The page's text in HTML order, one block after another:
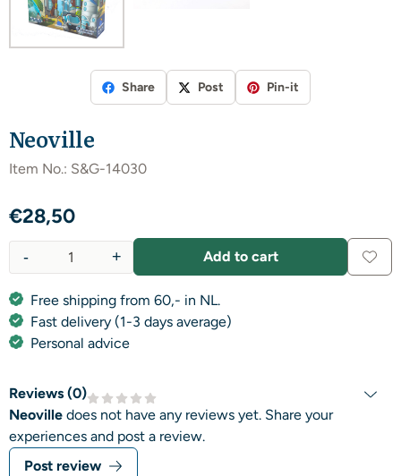
Share Post Pin-it
Neoville
Item No.: S&G-14030
€28,50
+
- Add to cart
Free shipping from 60,- in NL.
Fast delivery (1-3 days average)
Personal advice
Reviews (0)
Neoville does not have any reviews yet. Share your
experiences and post a review.
Post review